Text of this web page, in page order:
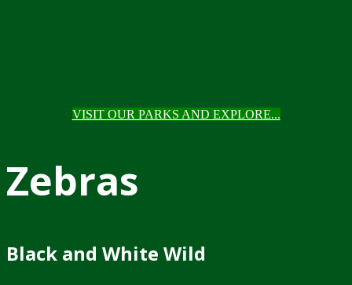
VISIT OUR PARKS AND EXPLORE...
Zebras
Black and White Wild